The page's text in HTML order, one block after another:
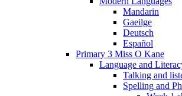
Mandarin
Gaeilge
Deutsch
Español
Primary 3 Miss O Kane
Language and
Talking and
Spelling and